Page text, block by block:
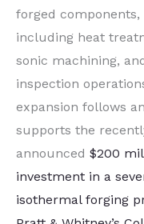
forged components,
including heat
sonic machining,
inspection
expansion follows
supports the
announced $200
investment in a
isothermal forging